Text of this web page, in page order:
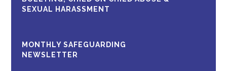
SEXUAL HARASSMENT
MONTHLY SAFEGUARDING
NEWSLETTER